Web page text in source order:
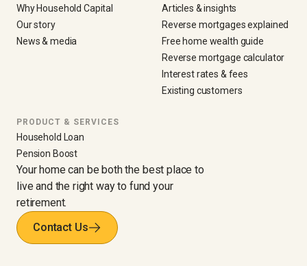
Why Household Capital
Our story
News & media
Articles & insights
Reverse mortgages explained
Free home wealth guide
Reverse mortgage calculator
Interest rates & fees
Existing customers
PRODUCT & SERVICES
Household Loan
Pension Boost
Your home can be both the best place to
live and the right way to fund your
retirement.
Contact Us